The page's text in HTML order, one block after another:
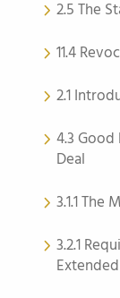
2.5 The
11.4
2.1
4.3
Deal
3.1.1
3.2.1